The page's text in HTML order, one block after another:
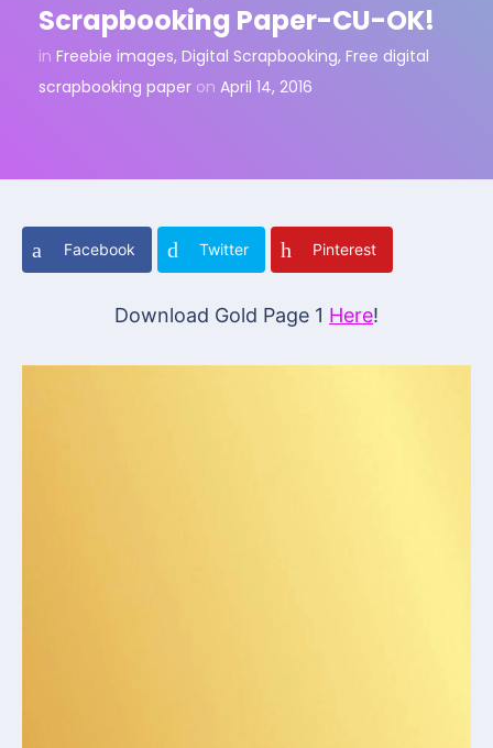
Scrapbooking Paper-CU-OK!
in Freebie images, Digital Scrapbooking, Free digital
scrapbooking paper on April 14, 2016
Facebook Twitter Pinterest
Download Gold Page 1 Here!